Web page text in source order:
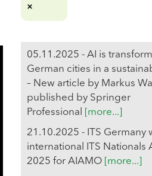
05.11.2025 - AI is
German cities in a
– New article by Markus
published by Springer
Professional
[more...]
21.10.2025 - ITS Germany
international ITS Nationals
2025 for AIAMO [more...]